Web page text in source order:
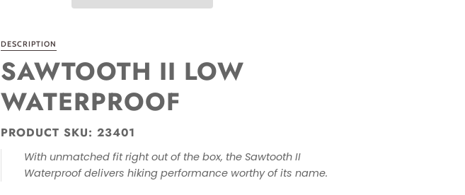
DESCRIPTION
SAWTOOTH II LOW
WATERPROOF
PRODUCT SKU: 23401
With unmatched fit right out of the box, the Sawtooth II
Waterproof delivers hiking performance worthy of its name.